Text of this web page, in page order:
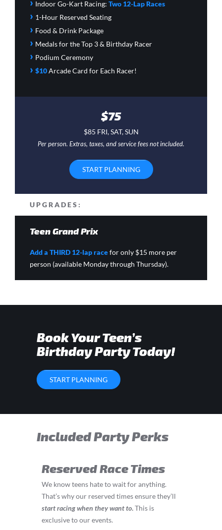
Indoor Go-Kart Racing: Two 12-Lap Races
› 1-Hour Reserved Seating
› Food & Drink Package
› Medals for the Top 3 & Birthday Racer
› Podium Ceremony
› $10Arcade Card for Each Racer!
$75
$85 FRI, SAT, SUN
Per person. Extras, taxes, and service fees not included.
START PLANNING
UPGRADES:
Teen Grand Prix
Add a THIRD 12-lap racefor only $15 more per
person (available Monday through Thursday).
Book Your Teen’s
Birthday Party Today!
START PLANNING
Included Party Perks
Reserved Race Times
We know teens hate to wait for anything.
That’s why our reserved times ensure they’ll
startracingwhen they want to.This is
exclusive to our events.